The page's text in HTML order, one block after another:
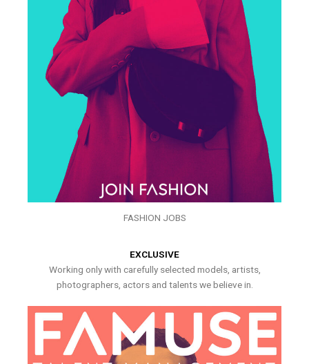
FASHION JOBS
EXCLUSIVE
Working only with carefully selected models, artists,
photographers, actors and talents we believe in.